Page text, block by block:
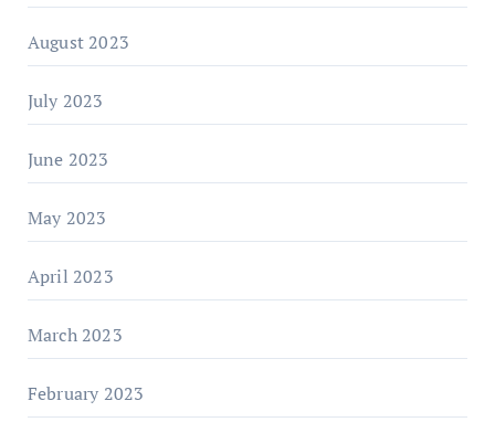
August 2023
July 2023
June 2023
May 2023
April 2023
March 2023
February 2023